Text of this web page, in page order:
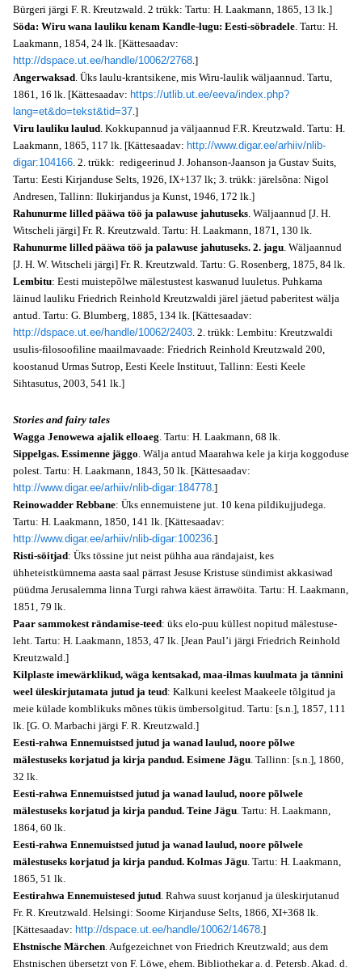
Bürgeri järgi F. R. Kreutzwald. 2 trükk: Tartu: H. Laakmann, 1865, 13 lk.]
Söda: Wiru wana lauliku kenam Kandle-lugu: Eesti-söbradele. Tartu: H.
Laakmann, 1854, 24 lk. [Kättesaadav:
http://dspace.ut.ee/handle/10062/2768.]
Angerwaksad. Üks laulu-krantsikene, mis Wiru-laulik wäljaannud. Tartu,
1861, 16 lk. [Kättesaadav: https://utlib.ut.ee/eeva/index.php?
lang=et&do=tekst&tid=37.]
Viru lauliku laulud. Kokkupannud ja väljaannud F.R. Kreutzwald. Tartu: H.
Laakmann, 1865, 117 lk. [Kättesaadav: http://www.digar.ee/arhiiv/nlib-
digar:104166. 2. trükk: redigeerinud J. Johanson-Jaanson ja Gustav Suits,
Tartu: Eesti Kirjanduse Selts, 1926, IX+137 lk; 3. trükk: järelsõna: Nigol
Andresen, Tallinn: Ilukirjandus ja Kunst, 1946, 172 lk.]
Rahunurme lilled pääwa töö ja palawuse jahutuseks. Wäljaannud [J. H.
Witscheli järgi] Fr. R. Kreutzwald. Tartu: H. Laakmann, 1871, 130 lk.
Rahunurme lilled pääwa töö ja palawuse jahutuseks. 2. jagu. Wäljaannud
[J. H. W. Witscheli järgi] Fr. R. Kreutzwald. Tartu: G. Rosenberg, 1875, 84 lk.
Lembitu: Eesti muistepõlwe mälestustest kaswanud luuletus. Puhkama
läinud lauliku Friedrich Reinhold Kreutzwaldi järel jäetud paberitest wälja
antud. Tartu: G. Blumberg, 1885, 134 lk. [Kättesaadav:
http://dspace.ut.ee/handle/10062/2403. 2. trükk: Lembitu: Kreutzwaldi
usulis-filosoofiline maailmavaade: Friedrich Reinhold Kreutzwald 200,
koostanud Urmas Sutrop, Eesti Keele Instituut, Tallinn: Eesti Keele
Sihtasutus, 2003, 541 lk.]
Stories and fairy tales
Wagga Jenowewa ajalik elloaeg. Tartu: H. Laakmann, 68 lk.
Sippelgas. Essimenne jäggo. Wälja antud Maarahwa kele ja kirja koggoduse
polest. Tartu: H. Laakmann, 1843, 50 lk. [Kättesaadav:
http://www.digar.ee/arhiiv/nlib-digar:184778.]
Reinowadder Rebbane: Üks ennemuistene jut. 10 kena pildikujjudega.
Tartu: H. Laakmann, 1850, 141 lk. [Kättesaadav:
http://www.digar.ee/arhiiv/nlib-digar:100236.]
Risti-söitjad: Üks tössine jut neist pühha aua rändajaist, kes
ühheteistkümnema aasta saal pärrast Jesuse Kristuse sündimist akkasiwad
püüdma Jerusalemma linna Turgi rahwa käest ärrawöita. Tartu: H. Laakmann,
1851, 79 lk.
Paar sammokest rändamise-teed: üks elo-puu küllest nopitud mälestuse-
leht. Tartu: H. Laakmann, 1853, 47 lk. [Jean Paul’i järgi Friedrich Reinhold
Kreutzwald.]
Kilplaste imewärklikud, wäga kentsakad, maa-ilmas kuulmata ja tännini
weel üleskirjutamata jutud ja teud: Kalkuni keelest Maakeele tõlgitud ja
meie külade komblikuks mõnes tükis ümbersolgitud. Tartu: [s.n.], 1857, 111
lk. [G. O. Marbachi järgi F. R. Kreutzwald.]
Eesti-rahwa Ennemuistsed jutud ja wanad laulud, noore põlwe
mälestuseks korjatud ja kirja pandud. Esimene Jägu. Tallinn: [s.n.], 1860,
32 lk.
Eesti-rahwa Ennemuistsed jutud ja wanad laulud, noore põlwele
mälestuseks korjatud ja kirja pandud. Teine Jägu. Tartu: H. Laakmann,
1864, 60 lk.
Eesti-rahwa Ennemuistsed jutud ja wanad laulud, noore põlwele
mälestuseks korjatud ja kirja pandud. Kolmas Jägu. Tartu: H. Laakmann,
1865, 51 lk.
Eestirahwa Ennemuistesed jutud. Rahwa suust korjanud ja üleskirjutanud
Fr. R. Kreutzwald. Helsingi: Soome Kirjanduse Selts, 1866, XI+368 lk.
[Kättesaadav: http://dspace.ut.ee/handle/10062/14678.]
Ehstnische Märchen. Aufgezeichnet von Friedrich Kreutzwald; aus dem
Ehstnischen übersetzt von F. Löwe, ehem. Bibliothekar a. d. Petersb. Akad. d.